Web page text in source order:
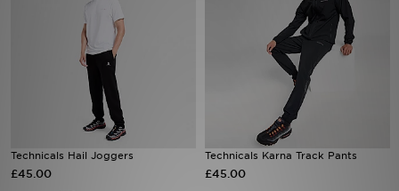
Technicals Hail Joggers
£45.00
Technicals Karna Track Pants
£45.00
Collections
My JD